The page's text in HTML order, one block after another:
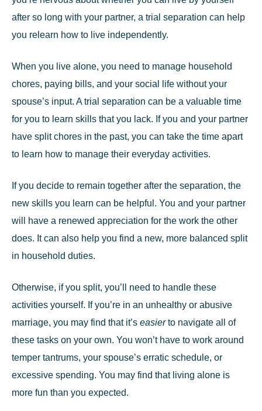
after so long with your partner, a trial separation can help
you relearn how to live independently.
When you live alone, you need to manage household
chores, paying bills, and your social life without your
spouse’s input. A trial separation can be a valuable time
for you to learn skills that you lack. If you and your partner
have split chores in the past, you can take the time apart
to learn how to manage their everyday activities.
If you decide to remain together after the separation, the
new skills you learn can be helpful. You and your partner
will have a renewed appreciation for the work the other
does. It can also help you find a new, more balanced split
in household duties.
Otherwise, if you split, you’ll need to handle these
activities yourself. If you’re in an unhealthy or abusive
marriage, you may find that it’s easierto navigate all of
these tasks on your own. You won’t have to work around
temper tantrums, your spouse’s erratic schedule, or
excessive spending. You may find that living alone is
more fun than you expected.